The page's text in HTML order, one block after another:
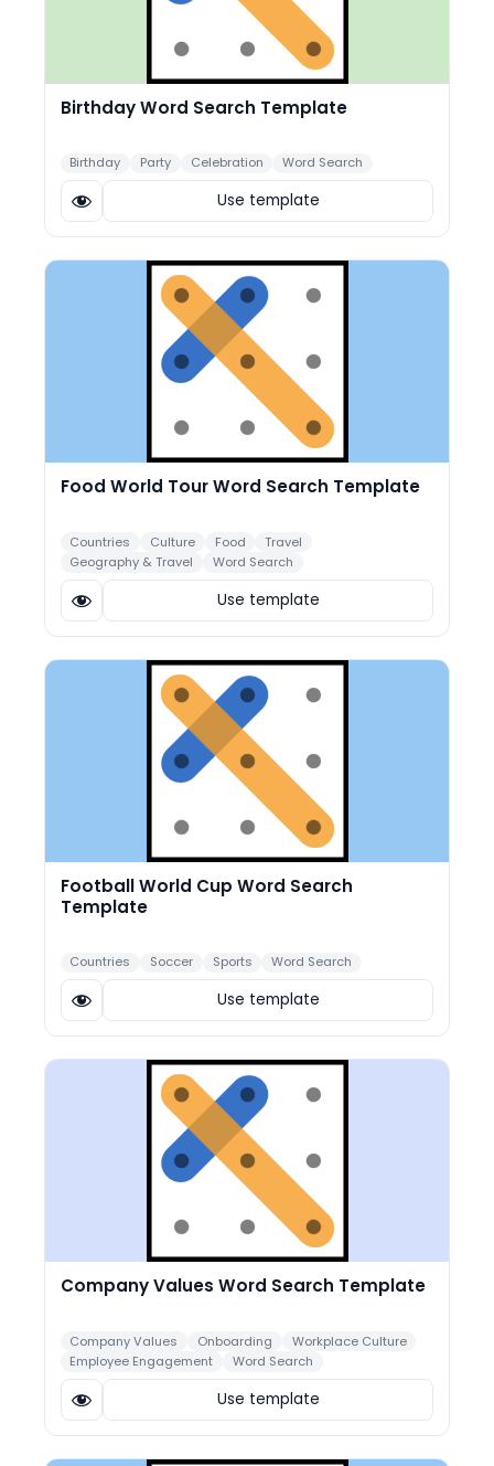
Birthday Word Search Template
Birthday Party Celebration Word Search
Use template
Food World Tour Word Search Template
Countries Culture Food
Travel
Geography & Travel
Word Search
Use template
Football World Cup Word Search
Template
Countries Soccer Sports Word Search
Use template
Company Values Word Search Template
Company Values Onboarding
Workplace Culture
Employee Engagement
Word Search
Use template